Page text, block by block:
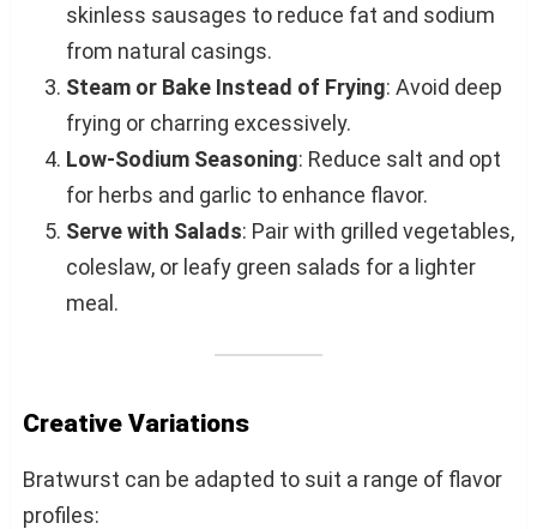
skinless sausages to reduce fat and sodium
from natural casings.
Steam or Bake Instead of Frying: Avoid deep
frying or charring excessively.
Low-Sodium Seasoning: Reduce salt and opt
for herbs and garlic to enhance flavor.
Serve with Salads: Pair with grilled vegetables,
coleslaw, or leafy green salads for a lighter
meal.
Creative Variations
Bratwurst can be adapted to suit a range of flavor
profiles: